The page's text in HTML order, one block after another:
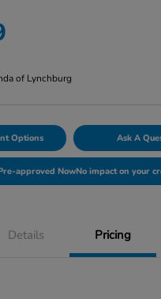
of Lynchburg
Options Ask A
approved NowNo impact on your
Details Pricing